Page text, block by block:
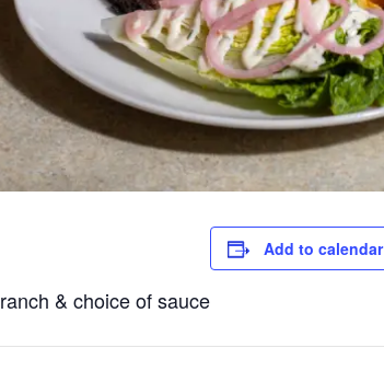
ranch & choice of sauce
Add to calendar